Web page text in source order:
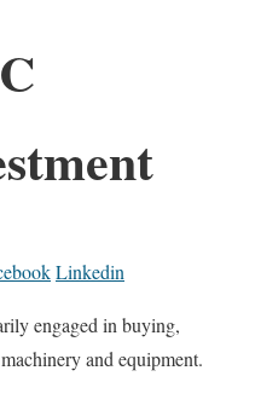
Linkedin
engaged in buying,
and equipment.